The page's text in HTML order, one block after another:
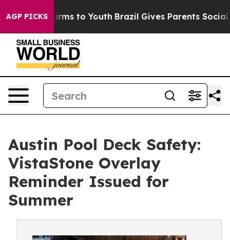
AGP PICKS
Harms to Youth Brazil Gives Parents Social
Austin Pool Deck Safety:
VistaStone Overlay
Reminder Issued for
Summer